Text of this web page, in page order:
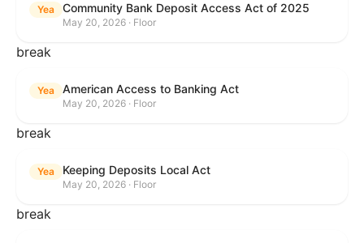
Yea Community Bank Deposit Access Act of 2025
May 20, 2026 · Floor
break
Yea American Access to Banking Act
May 20, 2026 · Floor
break
Yea Keeping Deposits Local Act
May 20, 2026 · Floor
break